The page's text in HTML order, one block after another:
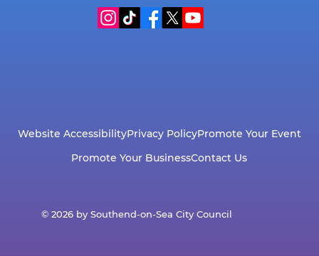
Website AccessibilityPrivacy PolicyPromote Your Event
Promote Your BusinessContact Us
© 2026 by Southend-on-Sea City Council